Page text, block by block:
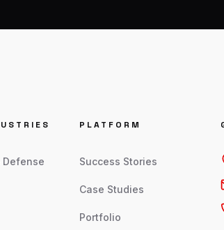
Defense
PLATFORM
Success Stories
Case Studies
Portfolio